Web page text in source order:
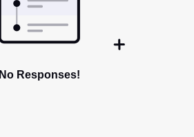
No Responses!